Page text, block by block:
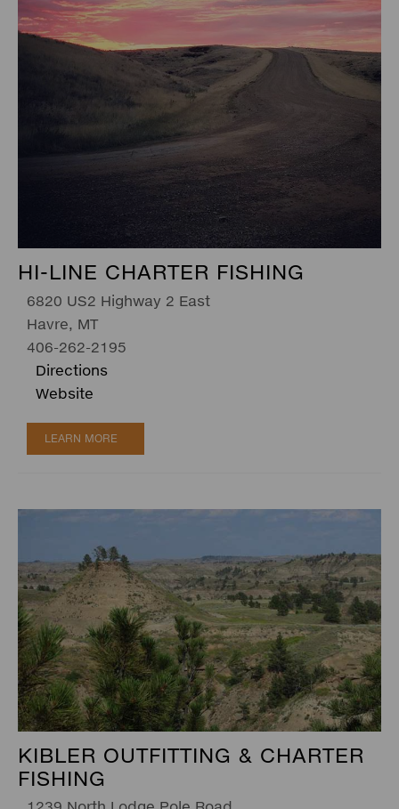
HI-LINE CHARTER FISHING
6820 US2 Highway 2 East
Havre, MT
406-262-2195
Directions
Website
LEARN MORE
KIBLER OUTFITTING & CHARTER
FISHING